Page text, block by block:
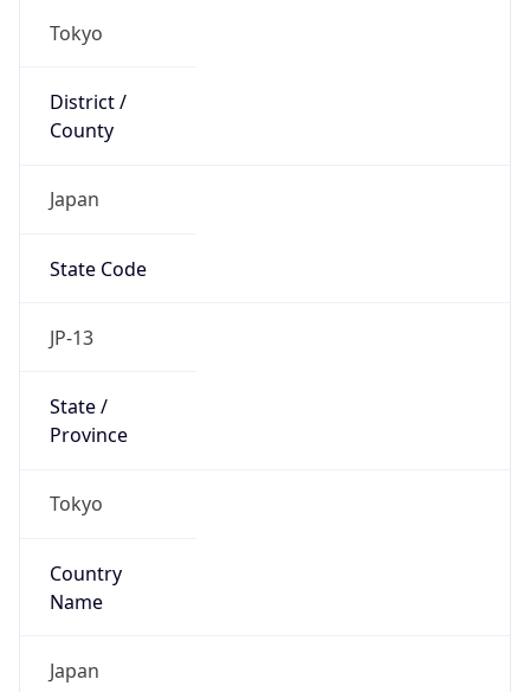
Tokyo
District /
County
Japan
State Code
JP-13
State /
Province
Tokyo
Country
Name
Japan